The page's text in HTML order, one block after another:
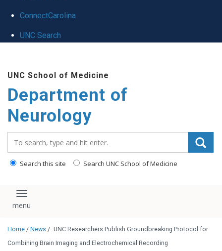
ConnectCarolina
UNC Search
UNC School of Medicine
Department of
Neurology
Search this site Search UNC School of Medicine
Toggle navigation
Home / News / UNC Researchers Publish Groundbreaking Protocol for
Combining Brain Imaging and Electrochemical Recording